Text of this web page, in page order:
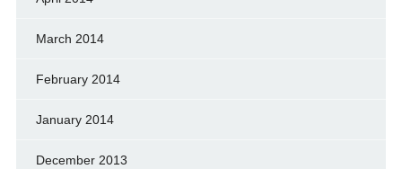
March 2014
February 2014
January 2014
December 2013